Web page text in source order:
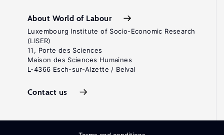
About World of Labour
Luxembourg Institute of Socio-Economic Research
(LISER)
11, Porte des Sciences
Maison des Sciences Humaines
L-4366 Esch-sur-Alzette / Belval
Contact us